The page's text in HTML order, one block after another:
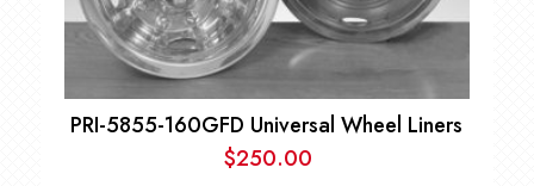
PRI-5855-160GFD Universal Wheel Liners
$250.00